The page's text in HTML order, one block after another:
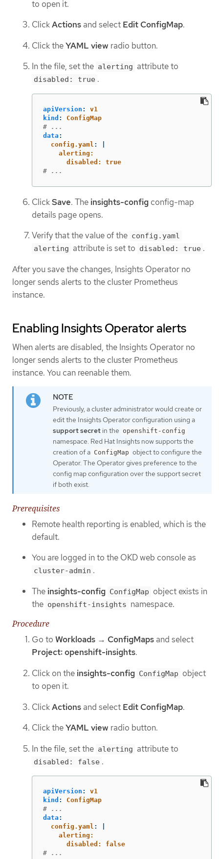
to open it.
ClickActions and select Edit ConfigMap.
Click theYAML view radio button.
In the file, set the alerting attribute to
disabled: true .
apiVersion :
v1
kind :
ConfigMap
# ...
data :
config.yaml :
alerting:
disabled: true
# ...
ClickSave. The insights-config config-map
details page opens.
Verify that the value of the config.yaml
alerting attribute is set to disabled: true .
After you save the changes, Insights Operator no
longer sends alerts to the cluster Prometheus
instance.
Enabling Insights Operator alerts
When alerts are disabled, the Insights Operator no
longer sends alerts to the cluster Prometheus
instance. You can reenable them.
Previously, a cluster administrator would create or
edit the Insights Operator configuration using a
support secret in the openshift-config
namespace. Red Hat Insights now supports the
creation of a ConfigMap object to configure the
Operator. The Operator gives preference to the
config map configuration over the support secret
if both exist.
Prerequisites
Remote health reporting is enabled, which is the
default.
You are logged in to the OKD web console as
cluster-admin .
The insights-config ConfigMap object exists in
the openshift-insights namespace.
Procedure
Go to Workloads → ConfigMaps and select
Project: openshift-insights.
Click on the insights-config ConfigMap object
to open it.
ClickActions and select Edit ConfigMap.
Click theYAML view radio button.
In the file, set the alerting attribute to
disabled: false .
apiVersion :
v1
kind :
ConfigMap
# ...
data :
config.yaml :
alerting:
disabled: false
# ...